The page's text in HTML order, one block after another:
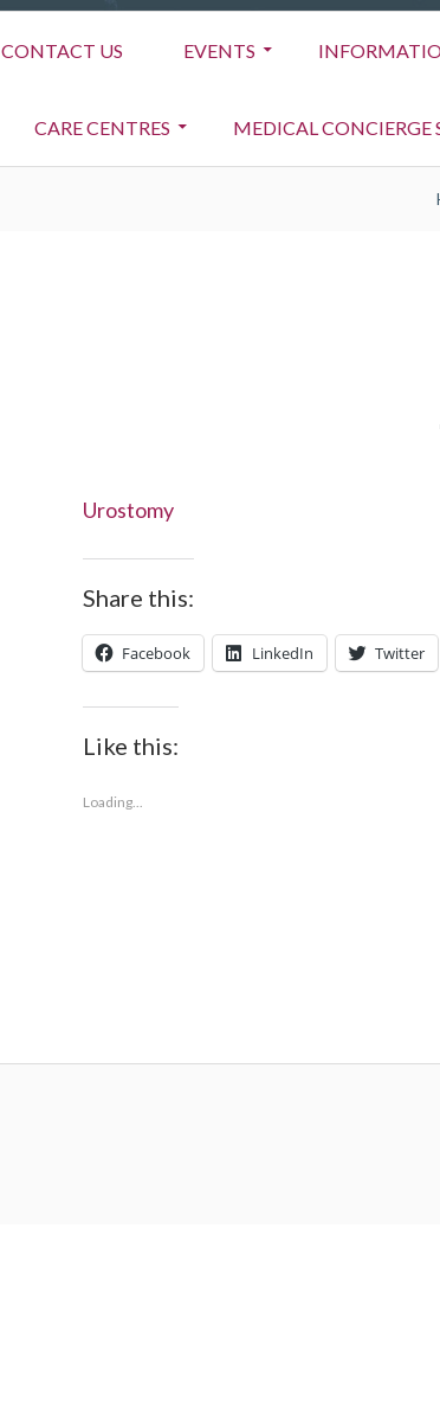
CONTACT US EVENTS
CARE CENTRES MEDICAL CONCIERGE
Urostomy
Share this:
Facebook LinkedIn Twitter
Like this:
Loading...